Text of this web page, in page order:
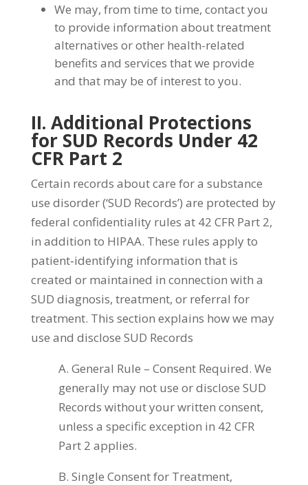
We may, from time to time, contact you
to provide information about treatment
alternatives or other health-related
benefits and services that we provide
and that may be of interest to you.
II. Additional Protections
for SUD Records Under 42
CFR Part 2
Certain records about care for a substance
use disorder (‘SUD Records’) are protected by
federal confidentiality rules at 42 CFR Part 2,
in addition to HIPAA. These rules apply to
patient‑identifying information that is
created or maintained in connection with a
SUD diagnosis, treatment, or referral for
treatment. This section explains how we may
use and disclose SUD Records
A. General Rule – Consent Required. We
generally may not use or disclose SUD
Records without your written consent,
unless a specific exception in 42 CFR
Part 2 applies.
B. Single Consent for Treatment,